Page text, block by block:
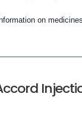
on